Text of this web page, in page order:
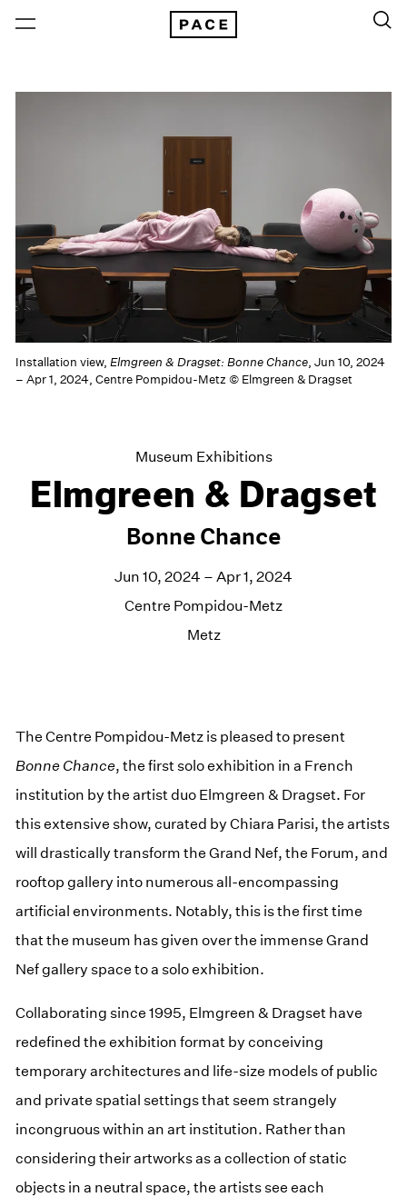
Installation view,Elmgreen & Dragset: Bonne Chance, Jun 10, 2024
– Apr 1, 2024, Centre Pompidou-Metz © Elmgreen & Dragset
Museum Exhibitions
Elmgreen & Dragset
Bonne Chance
Jun 10, 2024 – Apr 1, 2024
Centre Pompidou-Metz
Metz
The Centre Pompidou-Metz is pleased to present
Bonne Chance, the first solo exhibition in a French
institution by the artist duo Elmgreen & Dragset. For
this extensive show, curated by Chiara Parisi, the artists
will drastically transform the Grand Nef, the Forum, and
rooftop gallery into numerous all-encompassing
artificial environments. Notably, this is the first time
that the museum has given over the immense Grand
Nef gallery space to a solo exhibition.
Collaborating since 1995, Elmgreen & Dragset have
redefined the exhibition format by conceiving
temporary architectures and life-size models of public
and private spatial settings that seem strangely
incongruous within an art institution. Rather than
considering their artworks as a collection of static
objects in a neutral space, the artists see each